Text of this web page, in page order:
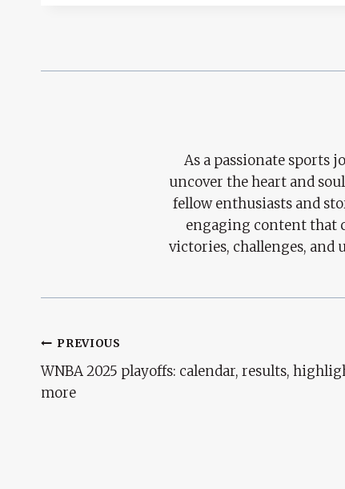
As a passionate sports
uncover the heart and
fellow enthusiasts and
engaging content that
victories, challenges,
Post
Navigation
PREVIOUS
WNBA 2025 playoffs: calendar, results,
more